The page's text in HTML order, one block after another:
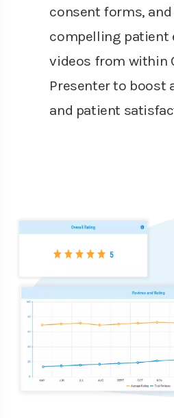
consent forms, and
compelling patient
videos from within
Presenter to boost
and patient